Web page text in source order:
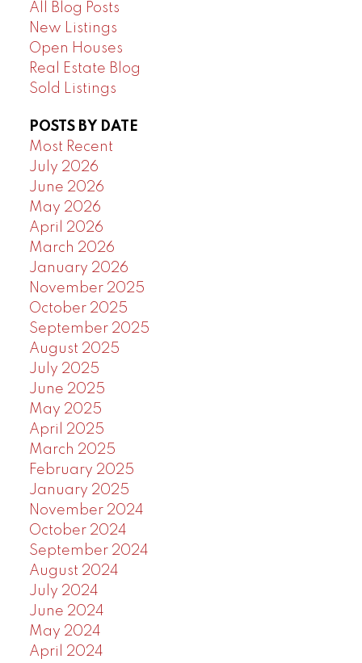
All Blog Posts
New Listings
Open Houses
Real Estate Blog
Sold Listings
POSTS BY DATE
Most Recent
July 2026
June 2026
May 2026
April 2026
March 2026
January 2026
November 2025
October 2025
September 2025
August 2025
July 2025
June 2025
May 2025
April 2025
March 2025
February 2025
January 2025
November 2024
October 2024
September 2024
August 2024
July 2024
June 2024
May 2024
April 2024